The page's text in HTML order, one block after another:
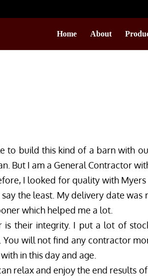
Home About
to build this kind of a barn with
But I am a General Contractor
I looked for quality with Myers
the least. My delivery date was
which helped me a lot.
their integrity. I put a lot of
will not find any contractor
in this day and age.
relax and enjoy the end results